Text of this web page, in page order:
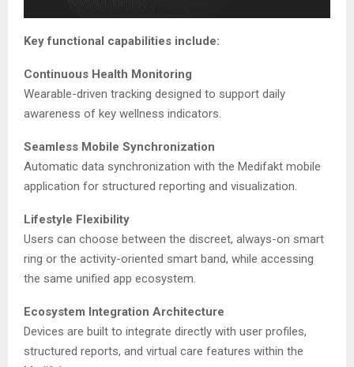
Key functional capabilities include:
Continuous Health Monitoring
Wearable-driven tracking designed to support daily
awareness of key wellness indicators.
Seamless Mobile Synchronization
Automatic data synchronization with the Medifakt mobile
application for structured reporting and visualization.
Lifestyle Flexibility
Users can choose between the discreet, always-on smart
ring or the activity-oriented smart band, while accessing
the same unified app ecosystem.
Ecosystem Integration Architecture
Devices are built to integrate directly with user profiles,
structured reports, and virtual care features within the